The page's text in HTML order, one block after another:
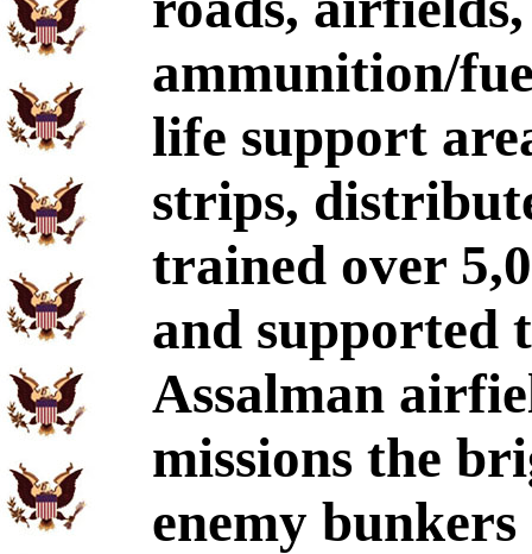
ammunition/
life support
strips,
trained over
and supported
Assalman
missions the
enemy